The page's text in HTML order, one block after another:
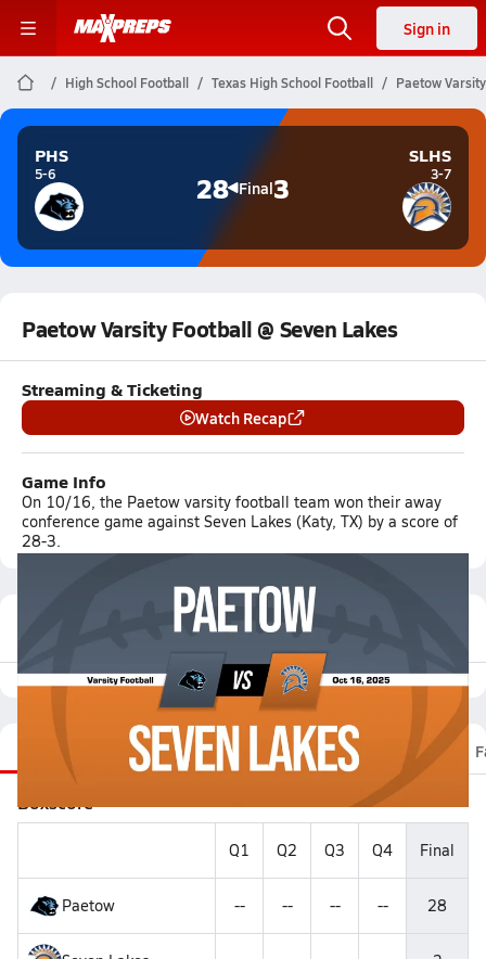
Sign in
High School Football Texas High School Football Paetow
PHS
5-6 28 Final3
SLHS
3-7
Paetow Varsity Football @ Seven Lakes
Streaming & Ticketing
Watch Recap
Game Info
On 10/16, the Paetow varsity football team won their away
conference game against Seven Lakes (Katy, TX) by a score of
28-3.
Featured Game Video
Recap Stats Scoretracker Videos Roster
Boxscore
Q1 Q2 Q3 Q4 Final
Paetow -- -- -- -- 28